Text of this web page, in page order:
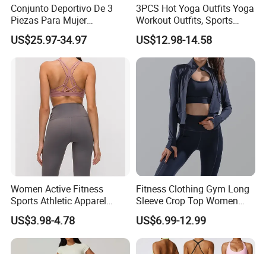
Conjunto Deportivo De 3
Piezas Para Mujer
Chaqueta, Top Y Shorts
Tejido Naked Feel Y
Logotipo Personalizado
US$25.97-34.97
3PCS Hot Yoga Outfits Yoga
Workout Outfits, Sports
Bra+Shorts+Exercise
Leggings with Side Pockets
Womens Workout Outfits
Activewear Sets Gym Outfits
US$12.98-14.58
Women Active Fitness
Sports Athletic Apparel
Strappy Pilates Running
Gym Yogawear
US$3.98-4.78
Fitness Clothing Gym Long
Sleeve Crop Top Women
Sportswear Slim Tracksuits
Zipper Sport Jacket
US$6.99-12.99